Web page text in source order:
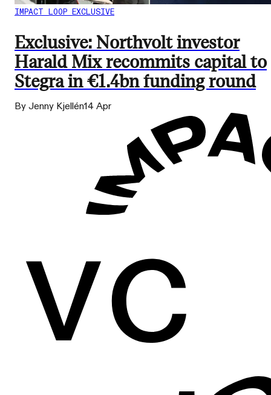
IMPACT LOOP EXCLUSIVE
Exclusive: Northvolt investor
Harald Mix recommits capital to
Stegra in €1.4bn funding round
By Jenny Kjellén14 Apr